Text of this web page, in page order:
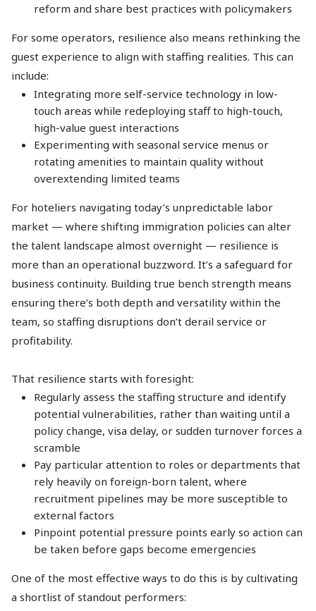
reform and share best practices with policymakers
For some operators, resilience also means rethinking the
guest experience to align with staffing realities. This can
include:
Integrating more self-service technology in low-
touch areas while redeploying staff to high-touch,
high-value guest interactions
Experimenting with seasonal service menus or
rotating amenities to maintain quality without
overextending limited teams
For hoteliers navigating today’s unpredictable labor
market — where shifting immigration policies can alter
the talent landscape almost overnight — resilience is
more than an operational buzzword. It’s a safeguard for
business continuity. Building true bench strength means
ensuring there’s both depth and versatility within the
team, so staffing disruptions don’t derail service or
profitability.
That resilience starts with foresight:
Regularly assess the staffing structure and identify
potential vulnerabilities, rather than waiting until a
policy change, visa delay, or sudden turnover forces a
scramble
Pay particular attention to roles or departments that
rely heavily on foreign-born talent, where
recruitment pipelines may be more susceptible to
external factors
Pinpoint potential pressure points early so action can
be taken before gaps become emergencies
One of the most effective ways to do this is by cultivating
a shortlist of standout performers: